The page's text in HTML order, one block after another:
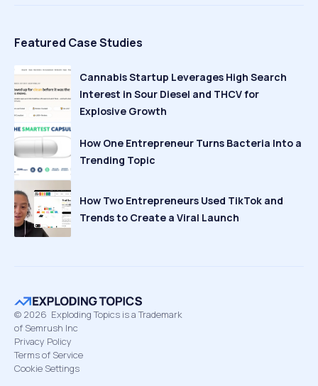
Featured Case Studies
Cannabis Startup Leverages High Search
Interest in Sour Diesel and THCV for
Explosive Growth
How One Entrepreneur Turns Bacteria Into a
Trending Topic
How Two Entrepreneurs Used TikTok and
Trends to Create a Viral Launch
© 2026 Exploding Topics is a Trademark
of Semrush Inc
Privacy Policy
Terms of Service
Cookie Settings